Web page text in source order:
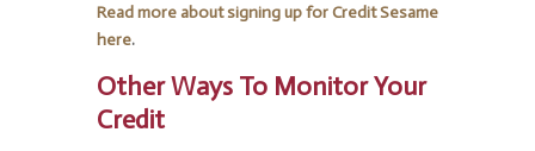
Read more about signing up for Credit Sesame
here.
Other Ways To Monitor Your
Credit